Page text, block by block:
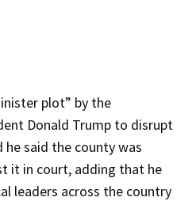
plot” by the
Donald Trump to disrupt
he said the county was
it in court, adding that he
leaders across the country